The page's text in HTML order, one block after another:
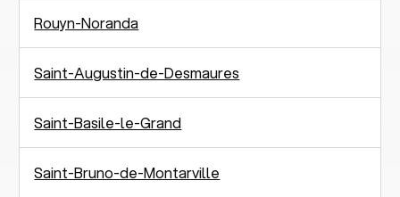
Rouyn-Noranda
Saint-Augustin-de-Desmaures
Saint-Basile-le-Grand
Saint-Bruno-de-Montarville